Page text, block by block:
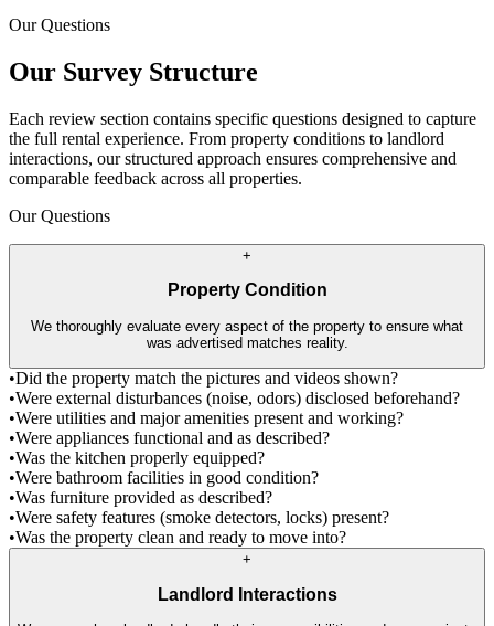
Our Questions
Our Survey Structure
Each review section contains specific questions designed to capture
the full rental experience. From property conditions to landlord
interactions, our structured approach ensures comprehensive and
comparable feedback across all properties.
Our Questions
+
Property Condition
We thoroughly evaluate every aspect of the property to ensure what
was advertised matches reality.
•Did the property match the pictures and videos shown?
•Were external disturbances (noise, odors) disclosed beforehand?
•Were utilities and major amenities present and working?
•Were appliances functional and as described?
•Was the kitchen properly equipped?
•Were bathroom facilities in good condition?
•Was furniture provided as described?
•Were safety features (smoke detectors, locks) present?
•Was the property clean and ready to move into?
+
Landlord Interactions